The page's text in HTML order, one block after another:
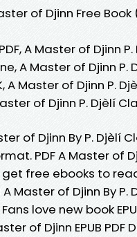
of Djinn Free Book
A Master of Djinn
A Master of Djinn P.
A Master of Djinn P.
of Djinn P. Djèlí
of Djinn By P. Djèlí
PDF A Master of
free ebooks to
Master of Djinn By P.
love new book
of Djinn EPUB PDF